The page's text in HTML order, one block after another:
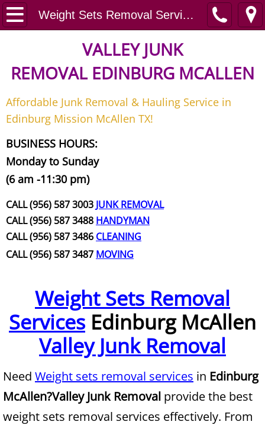
Weight Sets Removal Services
Home
Junk Removal
Request A Free Quote
Contact
Junk Removal McAllen
Appliance Removal McAllen
Construction Waste Removal
Couch Removal McAllen
Furniture Removal McAllen
Hauling McAllen
House Cleanout McAllen
Mattress Removal McAllen
Office Cleanout McAllen
VALLEY JUNK
REMOVAL EDINBURG MCALLEN
Affordable Junk Removal & Hauling Service in
Edinburg Mission McAllen TX!
BUSINESS HOURS:
Monday to Sunday
(6 am -11:30 pm)
CALL (956) 587 3003 JUNK REMOVAL
CALL (956) 587 3488 HANDYMAN
CALL (956) 587 3486 CLEANING
CALL (956) 587 3487 MOVING
Weight Sets Removal
Services Edinburg McAllen
Valley Junk Removal
Need Weight sets removal services in Edinburg
McAllen?Valley Junk Removal provide the best
weight sets removal services effectively. From